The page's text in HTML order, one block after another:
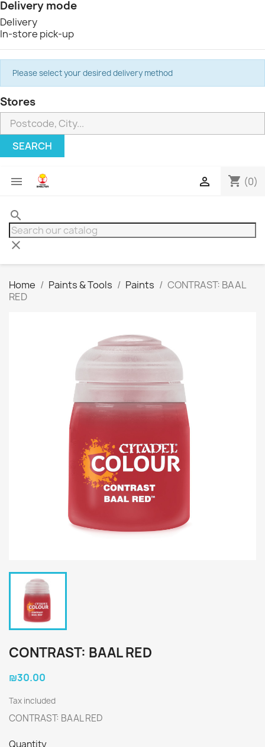
Delivery mode
Delivery
In-store pick-up
Please select your desired delivery method
Stores
SEARCH
 shopping_cart (0)

search
clear
Home Paints & Tools Paints
CONTRAST: BAAL
RED
CONTRAST: BAAL RED
₪30.00
Tax included
CONTRAST: BAAL RED
Quantity